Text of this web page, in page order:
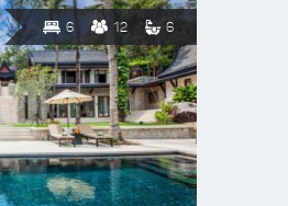
6 12 6